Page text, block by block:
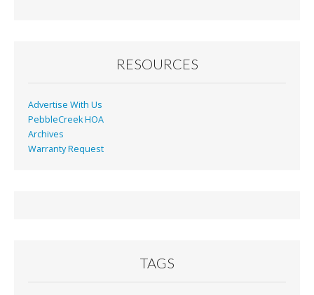
RESOURCES
Advertise With Us
PebbleCreek HOA
Archives
Warranty Request
TAGS